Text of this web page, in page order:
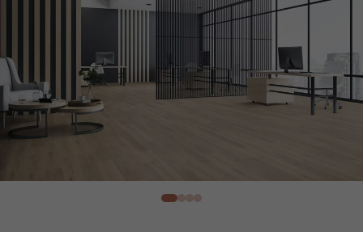
UNFINISHED WOOD FLOORING
DISTRESSED WOOD FLOORING SMOKED WOOD FLOORING
EXTRA WIDE WOOD FLOORING OAK WOOD FLOORING